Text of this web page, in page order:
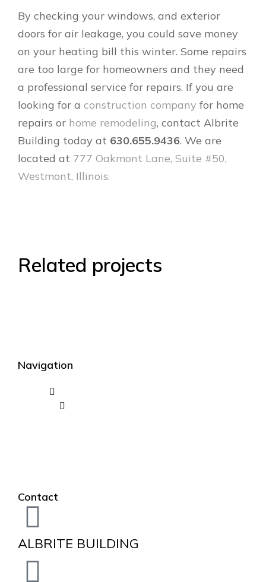
By checking your windows, and exterior
doors for air leakage, you could save money
on your heating bill this winter. Some repairs
are too large for homeowners and they need
a professional service for repairs. If you are
looking for a construction company for home
repairs or home remodeling, contact Albrite
Building today at 630.655.9436. We are
located at 777 Oakmont Lane, Suite #50,
Westmont, Illinois.
Related projects
Navigation
Contact
ALBRITE BUILDING